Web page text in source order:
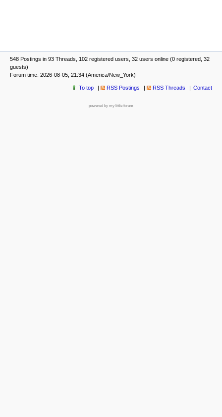
548 Postings in 93 Threads, 102 registered users, 32 users online (0 registered, 32
guests)
Forum time: 2026-08-05, 21:34 (America/New_York)
To top RSS Postings RSS Threads Contact
powered by my little forum